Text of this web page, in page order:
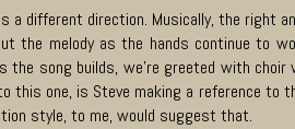
a different direction. Musically, the
the melody as the hands continue to
the song builds, we’re greeted with
this one, is Steve making a reference
style, to me, would suggest that.